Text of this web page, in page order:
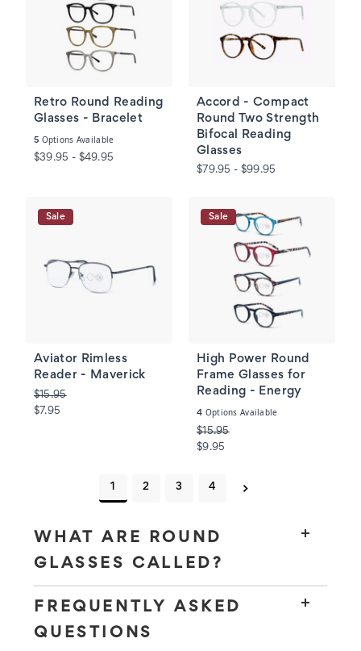
Retro Round Reading
Glasses - Bracelet
5 Options Available
$39.95 - $49.95
Accord - Compact
Round Two Strength
Bifocal Reading
Glasses
$79.95 - $99.95
Sale
Aviator Rimless
Reader - Maverick
$15.95
$7.95
Sale
High Power Round
Frame Glasses for
Reading - Energy
4 Options Available
$15.95
$9.95
2 3 4
WHAT ARE ROUND
GLASSES CALLED?
FREQUENTLY ASKED
QUESTIONS